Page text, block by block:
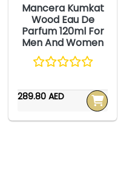
Mancera Kumkat
Wood Eau De
Parfum 120ml For
Men And Women
289.80 AED